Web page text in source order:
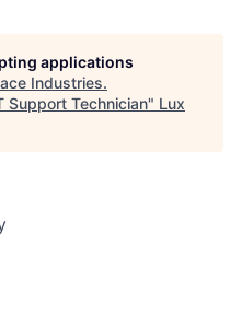
applications
Industries.
Support Technician" Lux